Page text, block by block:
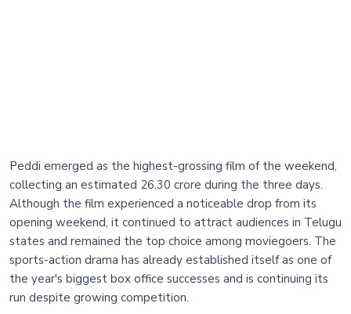
Peddi emerged as the highest-grossing film of the weekend,
collecting an estimated 26.30 crore during the three days.
Although the film experienced a noticeable drop from its
opening weekend, it continued to attract audiences in Telugu
states and remained the top choice among moviegoers. The
sports-action drama has already established itself as one of
the year's biggest box office successes and is continuing its
run despite growing competition.